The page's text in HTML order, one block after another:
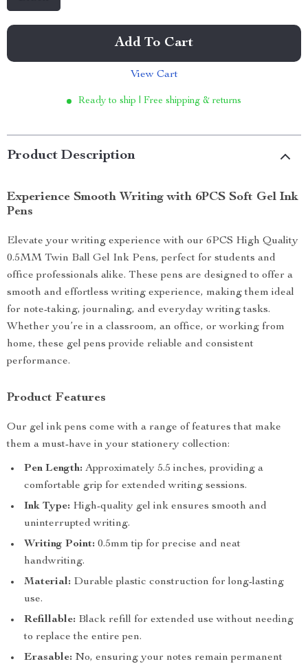
Add To Cart
View Cart
Ready to ship | Free shipping & returns
Product Description
Experience Smooth Writing with 6PCS Soft Gel Ink
Pens
Elevate your writing experience with our 6PCS High Quality
0.5MM Twin Ball Gel Ink Pens, perfect for students and
office professionals alike. These pens are designed to offer a
smooth and effortless writing experience, making them ideal
for note-taking, journaling, and everyday writing tasks.
Whether you’re in a classroom, an office, or working from
home, these gel pens provide reliable and consistent
performance.
Product Features
Our gel ink pens come with a range of features that make
them a must-have in your stationery collection:
Pen Length: Approximately 5.5 inches, providing a
comfortable grip for extended writing sessions.
Ink Type: High-quality gel ink ensures smooth and
uninterrupted writing.
Writing Point: 0.5mm tip for precise and neat
handwriting.
Material: Durable plastic construction for long-lasting
use.
Refillable: Black refill for extended use without needing
to replace the entire pen.
Erasable: No, ensuring your notes remain permanent